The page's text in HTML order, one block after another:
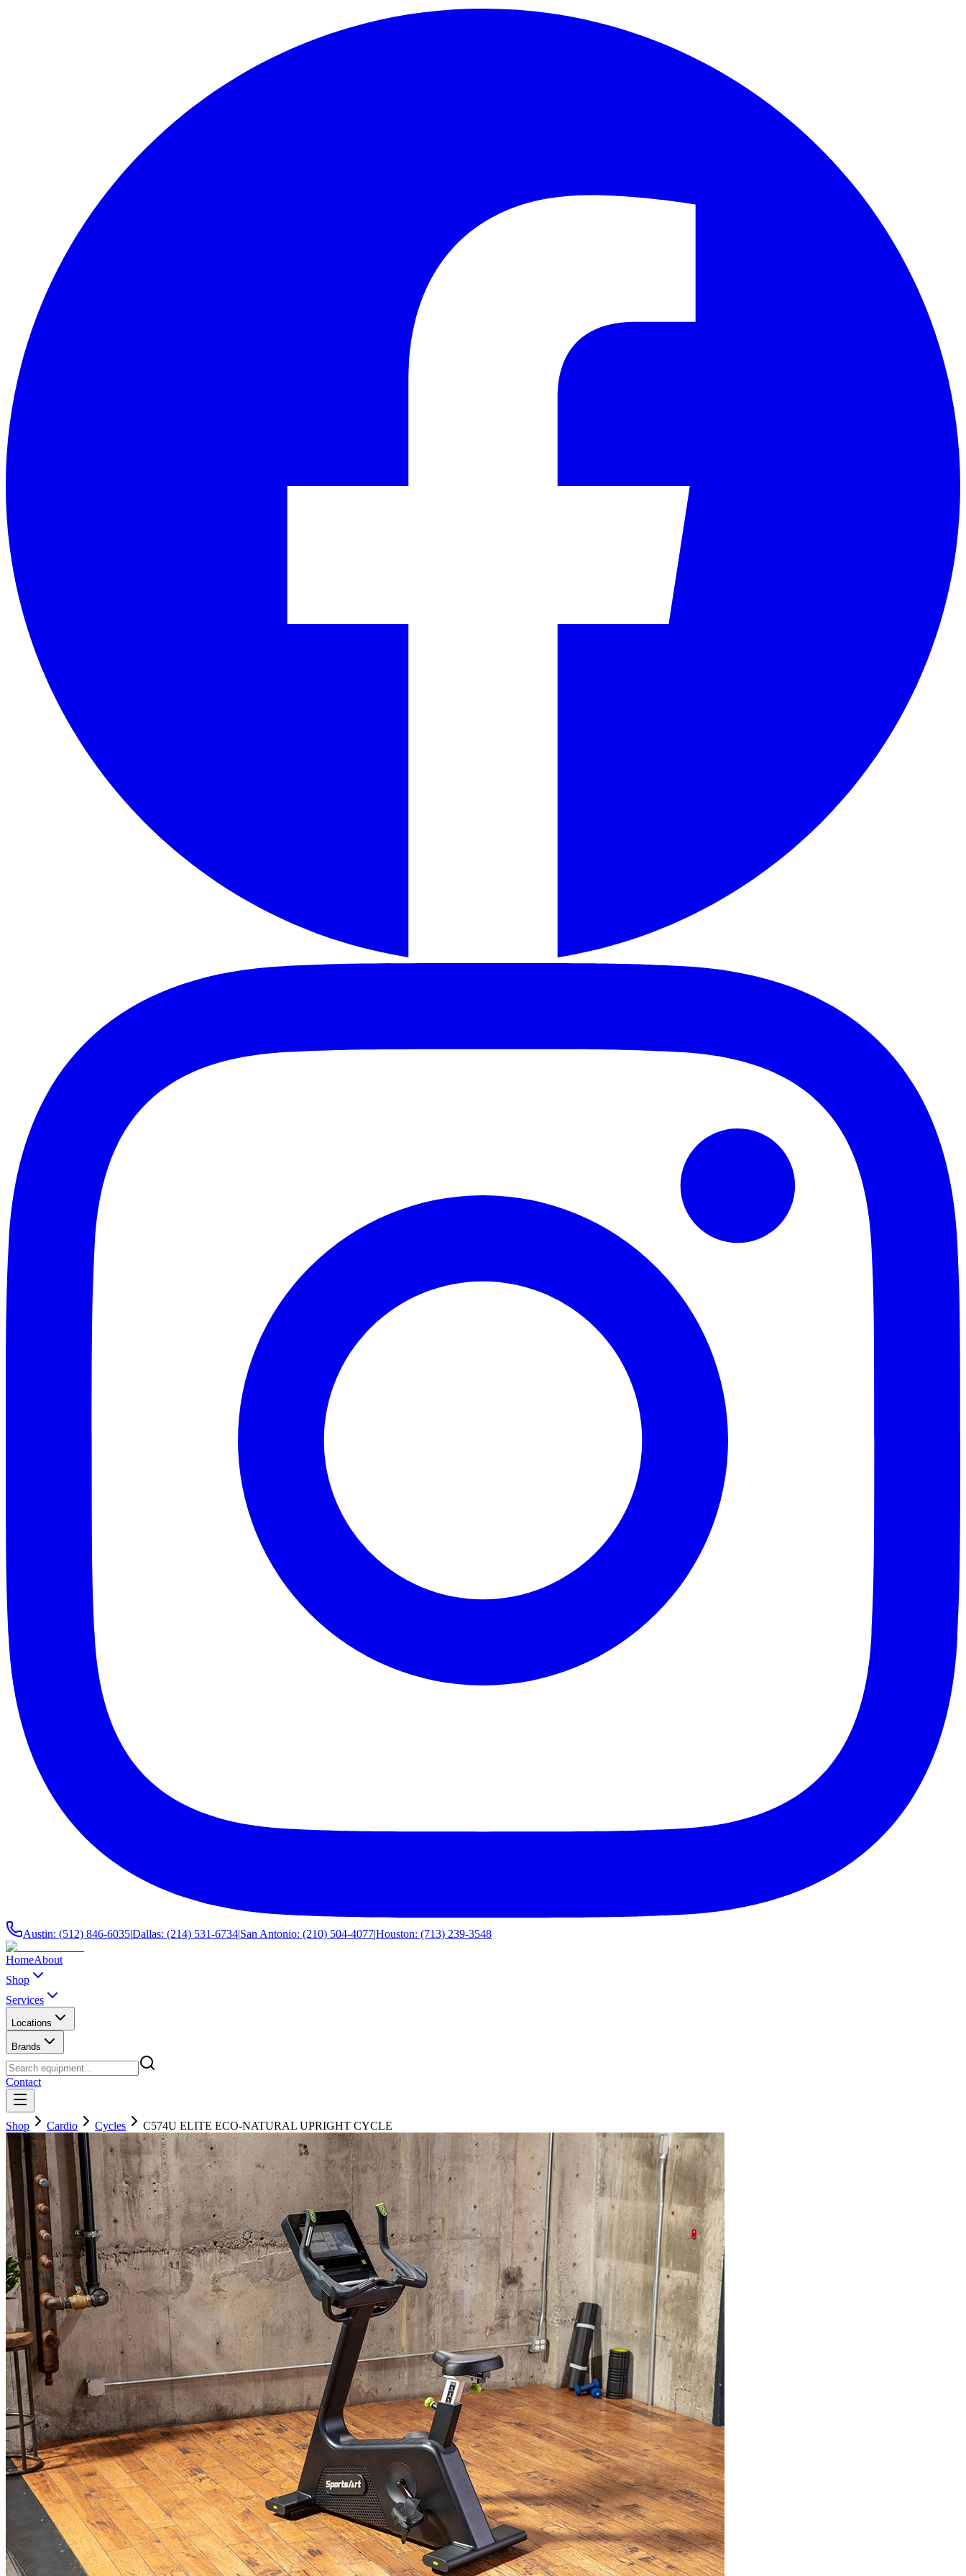
Austin: (512) 846-6035|Dallas: (214) 531-6734|San Antonio: (210) 504-4077|Houston: (713) 239-3548
HomeAbout
Shop
Services
Locations
Brands
Contact
Shop Cardio Cycles C574U ELITE ECO-NATURAL UPRIGHT CYCLE